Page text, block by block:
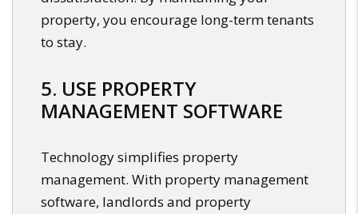
property, you encourage long-term tenants
to stay.
5. USE PROPERTY
MANAGEMENT SOFTWARE
Technology simplifies property
management. With property management
software, landlords and property